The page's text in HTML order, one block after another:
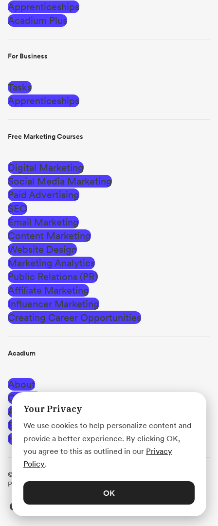
Apprenticeships
Acadium Plus
For Business
Tasks
Apprenticeships
Free Marketing Courses
Digital Marketing
Social Media Marketing
Paid Advertising
SEO
Email Marketing
Content Marketing
Website Design
Marketing Analytics
Public Relations (PR)
Affiliate Marketing
Influencer Marketing
Creating Career Opportunities
Acadium
About
Careers
Affiliate Program
Blog
Help Center
© Acadium, Inc.
Policy · Platform Agreement
Your Privacy
We use cookies to help personalize content and
provide a better experience. By clicking OK,
you agree to this as outlined in our Privacy
Policy.
OK